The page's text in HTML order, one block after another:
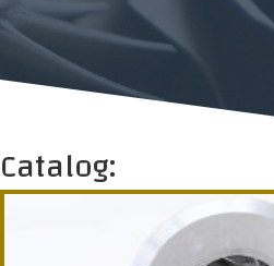
Catalog: